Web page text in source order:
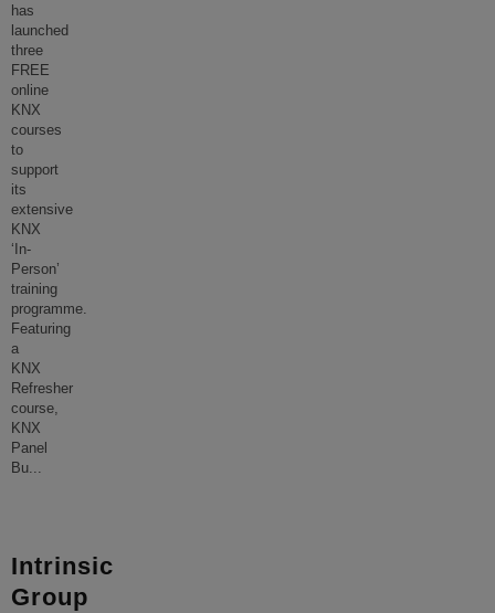
has
launched
three
FREE
online
KNX
courses
to
support
its
extensive
KNX
‘In-
Person’
training
programme.
Featuring
a
KNX
Refresher
course,
KNX
Panel
Bu...
Intrinsic
Group